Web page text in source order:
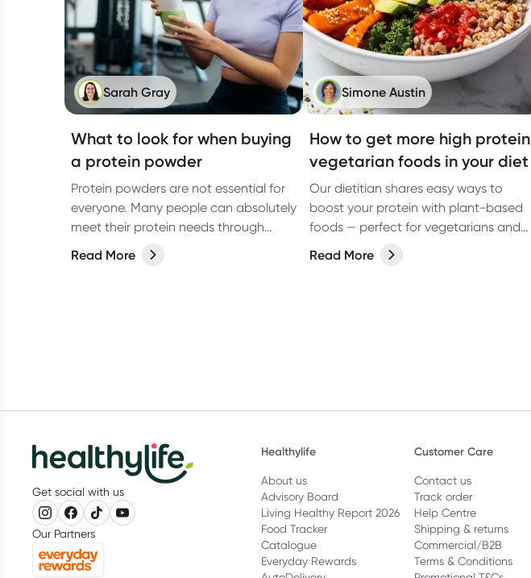
Sarah Gray
What to look for when buying
a protein powder
Protein powders are not essential for
everyone. Many people can absolutely
meet their protein needs through
wholefoods alone. But in real
life,especially on busy days, they can
Read More
Simone Austin
How to get more high protein
vegetarian foods in your diet
Our dietitian shares easy ways to
boost your protein with plant-based
foods — perfect for vegetarians and
vegans alike.
Read More
Get social with us
Our Partners
Healthylife
About us
Advisory Board
Living Healthy Report 2026
Food Tracker
Catalogue
Everyday Rewards
Customer Care
Contact us
Track order
Help Centre
Shipping & returns
Commercial/B2B
Terms & Conditions